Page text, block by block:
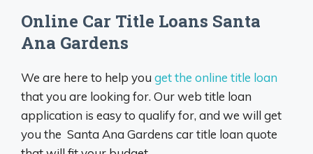
Online Car Title Loans Santa
Ana Gardens
We are here to help you get the online title loan
that you are looking for. Our web title loan
application is easy to qualify for, and we will get
you the Santa Ana Gardens car title loan quote